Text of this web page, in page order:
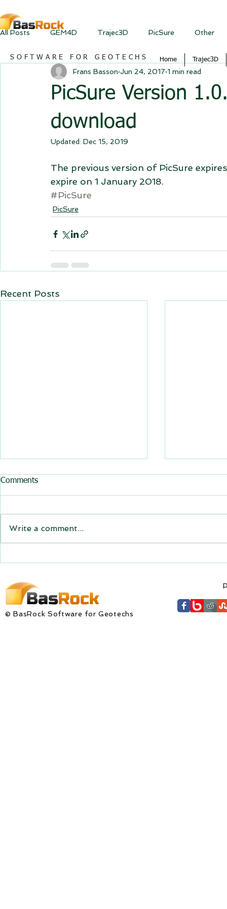
All Posts GEM4D Trajec3D PicSure Other
PicSure Version
download
Frans Basson Jun 24, 2017 1 min read
Updated: Dec 15, 2019
The previous version of PicSure
expire on 1 January 2018.
#PicSure
PicSure
Recent Posts
All BasRock software updated
GEM4D, Trajec3D and
expiring on 1 January 2023.
Trajec3D and PicSure were
Trajec3D
wishes to
Comments
Write a comment...
SOFTWARE FOR GEOTECHS Home Trajec3D
© BasRock Software for Geotechs